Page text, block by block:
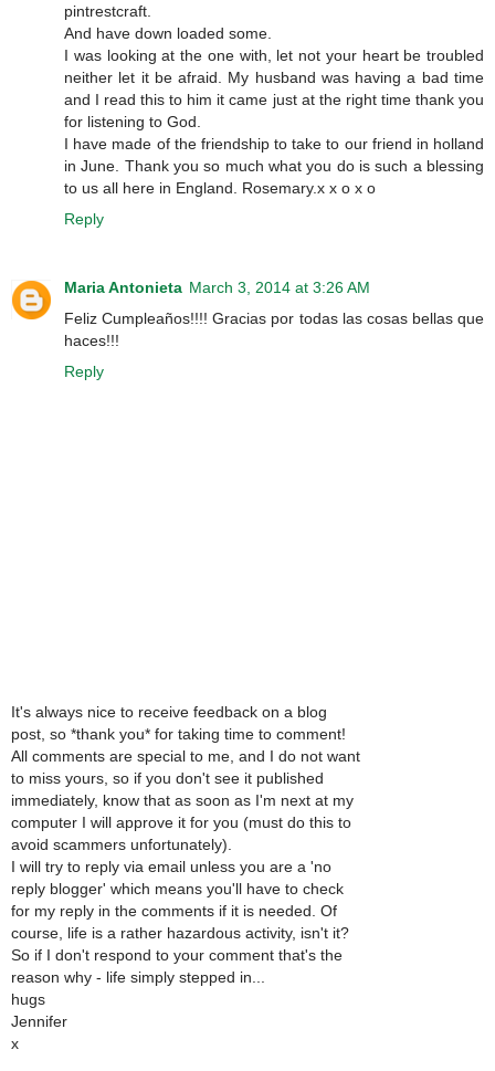
pintrestcraft.
And have down loaded some.
I was looking at the one with, let not your heart be troubled
neither let it be afraid. My husband was having a bad time
and I read this to him it came just at the right time thank you
for listening to God.
I have made of the friendship to take to our friend in holland
in June. Thank you so much what you do is such a blessing
to us all here in England. Rosemary.x x o x o
Reply
Maria Antonieta March 3, 2014 at 3:26 AM
Feliz Cumpleaños!!!! Gracias por todas las cosas bellas que
haces!!!
Reply
It's always nice to receive feedback on a blog
post, so *thank you* for taking time to comment!
All comments are special to me, and I do not want
to miss yours, so if you don't see it published
immediately, know that as soon as I'm next at my
computer I will approve it for you (must do this to
avoid scammers unfortunately).
I will try to reply via email unless you are a 'no
reply blogger' which means you'll have to check
for my reply in the comments if it is needed. Of
course, life is a rather hazardous activity, isn't it?
So if I don't respond to your comment that's the
reason why - life simply stepped in...
hugs
Jennifer
x